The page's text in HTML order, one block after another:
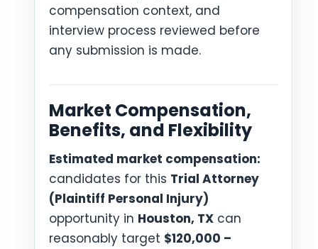
compensation context, and
interview process reviewed before
any submission is made.
Market Compensation,
Benefits, and Flexibility
Estimated market compensation:
candidates for this Trial Attorney
(Plaintiff Personal Injury)
opportunity in Houston, TX can
reasonably target $120,000 –